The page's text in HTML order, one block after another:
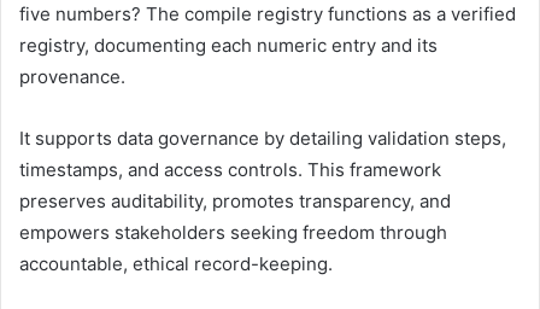
five numbers? The compile registry functions as a verified
registry, documenting each numeric entry and its
provenance.
It supports data governance by detailing validation steps,
timestamps, and access controls. This framework
preserves auditability, promotes transparency, and
empowers stakeholders seeking freedom through
accountable, ethical record-keeping.